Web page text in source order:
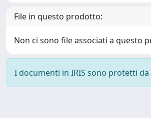
File in questo prodotto:
Non ci sono file associati a questo
I documenti in IRIS sono protetti